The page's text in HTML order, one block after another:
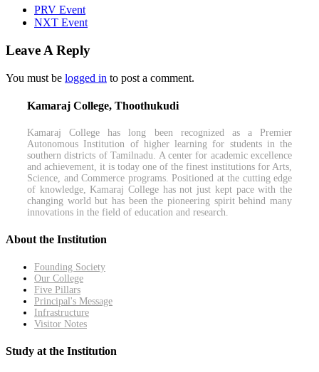
PRV Event
NXT Event
Leave A Reply
You must be logged in to post a comment.
Kamaraj College, Thoothukudi
Kamaraj College has long been recognized as a Premier
Autonomous Institution of higher learning for students in the
southern districts of Tamilnadu. A center for academic excellence
and achievement, it is today one of the finest institutions for Arts,
Science, and Commerce programs. Positioned at the cutting edge
of knowledge, Kamaraj College has not just kept pace with the
changing world but has been the pioneering spirit behind many
innovations in the field of education and research.
About the Institution
Founding Society
Our College
Five Pillars
Principal's Message
Infrastructure
Visitor Notes
Study at the Institution